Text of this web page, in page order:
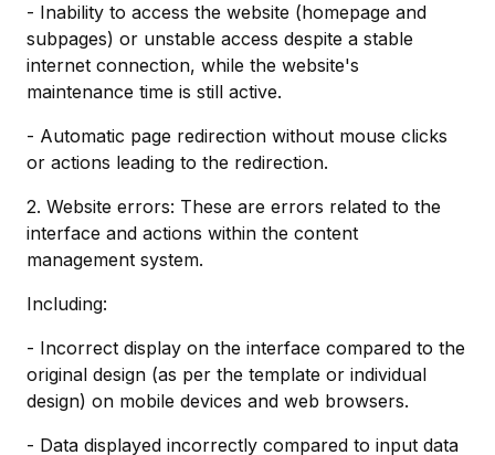
- Inability to access the website (homepage and
subpages) or unstable access despite a stable
internet connection, while the website's
maintenance time is still active.
- Automatic page redirection without mouse clicks
or actions leading to the redirection.
2. Website errors: These are errors related to the
interface and actions within the content
management system.
Including:
- Incorrect display on the interface compared to the
original design (as per the template or individual
design) on mobile devices and web browsers.
- Data displayed incorrectly compared to input data